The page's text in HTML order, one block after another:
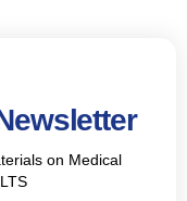
on Medical